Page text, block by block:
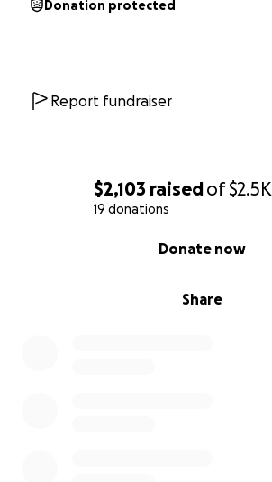
$2,103 raisedof$2.5K
19 donations
Share
Donate now
Donation protected
Report fundraiser